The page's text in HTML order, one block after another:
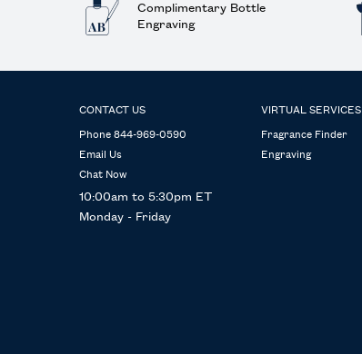
Complimentary Bottle
Engraving
CONTACT US
Phone 844-969-0590
Email Us
Chat Now
10:00am to 5:30pm ET
Monday - Friday
VIRTUAL SERVICES
Fragrance Finder
Engraving